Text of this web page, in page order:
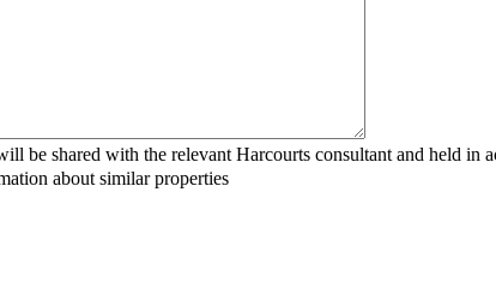
be shared with the relevant Harcourts consultant and held in
about similar properties